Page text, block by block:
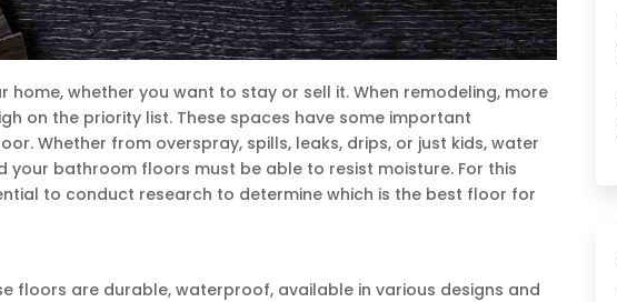
whether you want to stay or sell it. When remodeling, more
on the priority list. These spaces have some important
Whether from overspray, spills, leaks, drips, or just kids, water
bathroom floors must be able to resist moisture. For this
to conduct research to determine which is the best floor for
floors are durable, waterproof, available in various designs and